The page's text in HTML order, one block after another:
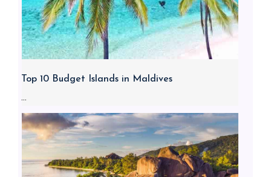
Top 10 Budget Islands in Maldives
...